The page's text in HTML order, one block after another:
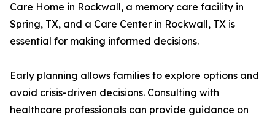
Care Home in Rockwall, a memory care facility in
Spring, TX, and a Care Center in Rockwall, TX is
essential for making informed decisions.
Early planning allows families to explore options and
avoid crisis-driven decisions. Consulting with
healthcare professionals can provide guidance on